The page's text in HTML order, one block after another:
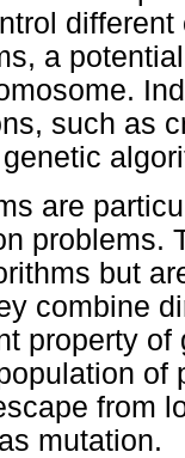
a
such as
are
problems.
but
combine
property
of
from
mutation.